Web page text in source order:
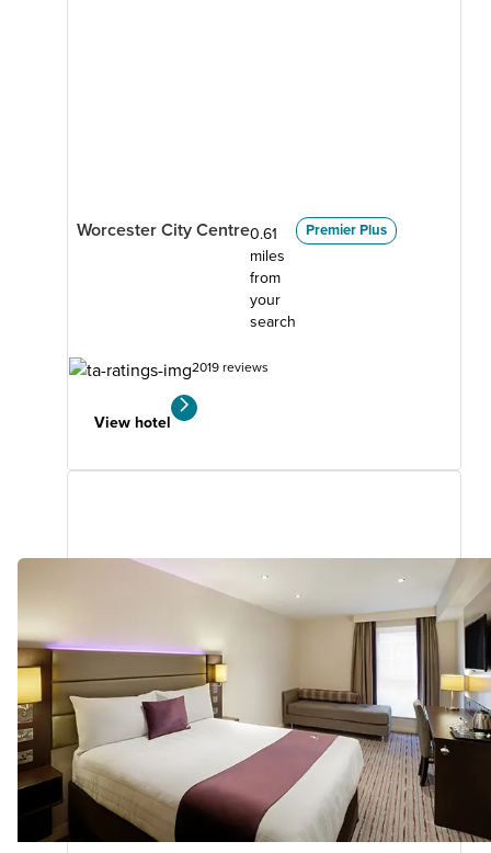
Worcester City Centre0.61
miles
from
your
search
Premier Plus
2019 reviews
View hotel
Worcester (M5,Jct6)
miles
your
search